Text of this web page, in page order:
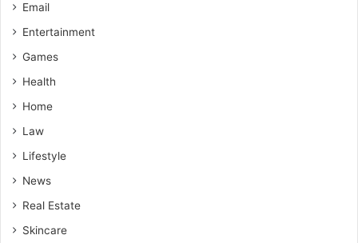
Email
Entertainment
Games
Health
Home
Law
Lifestyle
News
Real Estate
Skincare